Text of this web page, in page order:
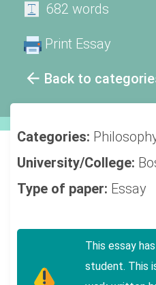
Back to
682 words
Print Essay
Categories:
University/College:
Type of paper: Essay
This essay
student. This